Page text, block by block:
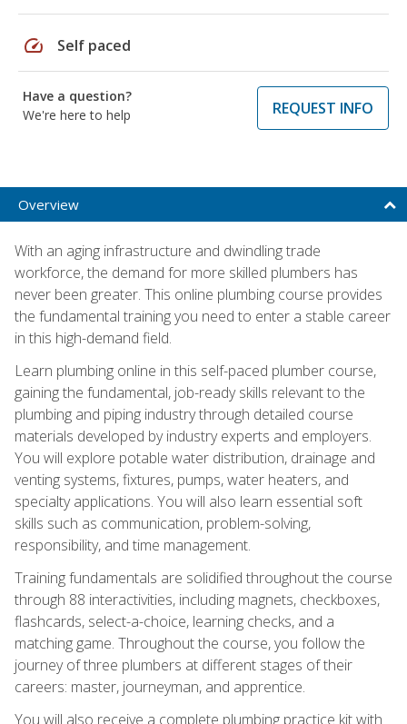
speed Self paced
Have a question?
We're here to help
REQUEST INFO
Overview
With an aging infrastructure and dwindling trade
workforce, the demand for more skilled plumbers has
never been greater. This online plumbing course provides
the fundamental training you need to enter a stable career
in this high-demand field.
Learn plumbing online in this self-paced plumber course,
gaining the fundamental, job-ready skills relevant to the
plumbing and piping industry through detailed course
materials developed by industry experts and employers.
You will explore potable water distribution, drainage and
venting systems, fixtures, pumps, water heaters, and
specialty applications. You will also learn essential soft
skills such as communication, problem-solving,
responsibility, and time management.
Training fundamentals are solidified throughout the course
through 88 interactivities, including magnets, checkboxes,
flashcards, select-a-choice, learning checks, and a
matching game. Throughout the course, you follow the
journey of three plumbers at different stages of their
careers: master, journeyman, and apprentice.
You will also receive a complete plumbing practice kit with